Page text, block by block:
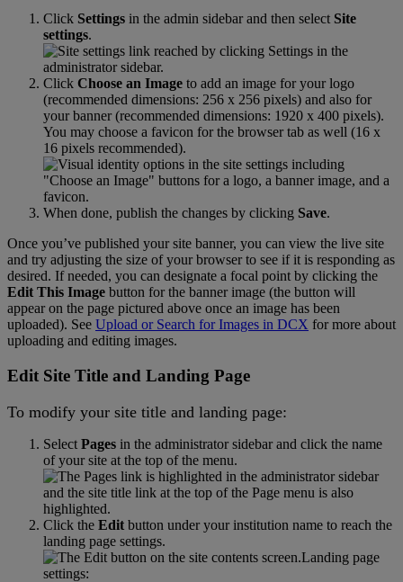
Click Settings in the admin sidebar and then select Site
settings.
Click Choose an Image to add an image for your logo
(recommended dimensions: 256 x 256 pixels) and also for
your banner (recommended dimensions: 1920 x 400 pixels).
You may choose a favicon for the browser tab as well (16 x
16 pixels recommended).
When done, publish the changes by clicking Save.
Once you’ve published your site banner, you can view the live site
and try adjusting the size of your browser to see if it is responding as
desired. If needed, you can designate a focal point by clicking the
Edit This Image button for the banner image (the button will
appear on the page pictured above once an image has been
uploaded). See Upload or Search for Images in DCX for more about
uploading and editing images.
Edit Site Title and Landing Page
To modify your site title and landing page:
Select Pages in the administrator sidebar and click the name
of your site at the top of the menu.
Click the Edit button under your institution name to reach the
landing page settings.
Landing page
settings: